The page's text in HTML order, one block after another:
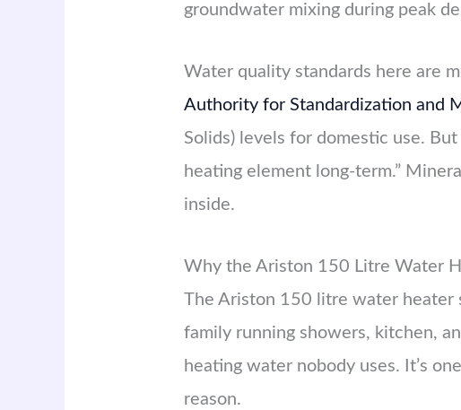
groundwater mixing during peak
Water quality standards here are
Authority for Standardization and
Solids) levels for domestic use.
heating element long-term.”
inside.
Why the Ariston 150 Litre Water
The Ariston 150 litre water heater
family running showers, kitchen,
heating water nobody uses. It’s
reason.